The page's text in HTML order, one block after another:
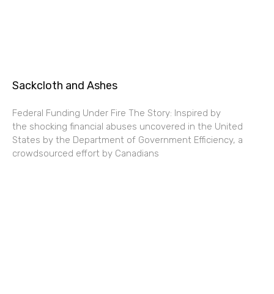
Sackcloth and Ashes
Federal Funding Under Fire The Story: Inspired by
the shocking financial abuses uncovered in the United
States by the Department of Government Efficiency, a
crowdsourced effort by Canadians